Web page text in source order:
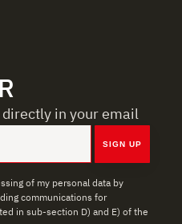
have collected from your
in your email
SIGN UP
of my personal data by
communications for
in sub-section D) and E) of the